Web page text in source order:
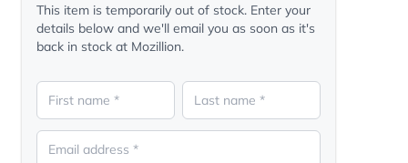
This item is temporarily out of stock. Enter your
details below and we'll email you as soon as it's
back in stock at Mozillion.